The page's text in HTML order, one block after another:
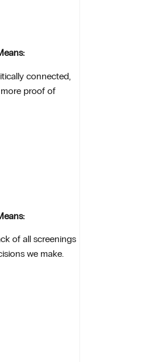
connected,
more proof of
of all screenings
we make.